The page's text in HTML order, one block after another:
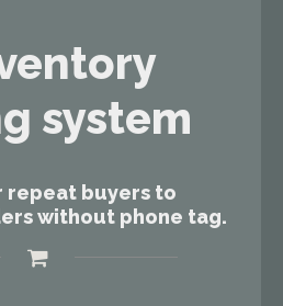
system
repeat buyers to
without phone tag.